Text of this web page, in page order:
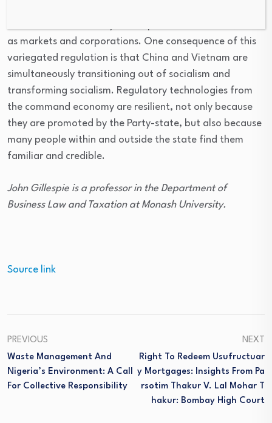
as markets and corporations. One consequence of this
variegated regulation is that China and Vietnam are
simultaneously transitioning out of socialism and
transforming socialism. Regulatory technologies from
the command economy are resilient, not only because
they are promoted by the Party-state, but also because
many people within and outside the state find them
familiar and credible.
John Gillespie is a professor in the Department of
Business Law and Taxation at Monash University.
Source link
PREVIOUS
Waste Management And
Nigeria’s Environment: A Call
For Collective Responsibility
NEXT
Right To Redeem Usufructuar
Y Mortgages: Insights From Pa
Rsotim Thakur V. Lal Mohar T
Hakur: Bombay High Court